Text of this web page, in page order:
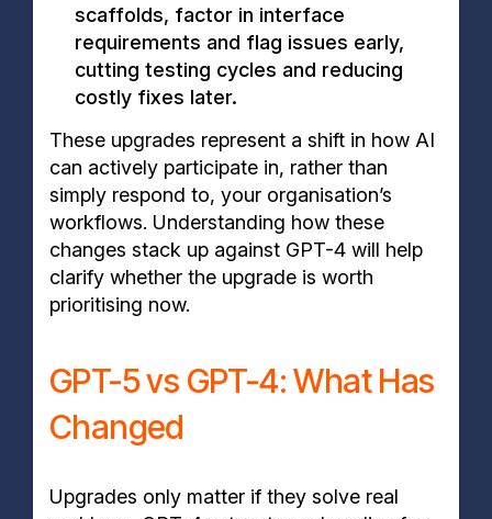
scaffolds, factor in interface
requirements and flag issues early,
cutting testing cycles and reducing
costly fixes later.
These upgrades represent a shift in how AI
can actively participate in, rather than
simply respond to, your organisation’s
workflows. Understanding how these
changes stack up against GPT-4 will help
clarify whether the upgrade is worth
prioritising now.
GPT-5 vs GPT-4: What Has
Changed
Upgrades only matter if they solve real